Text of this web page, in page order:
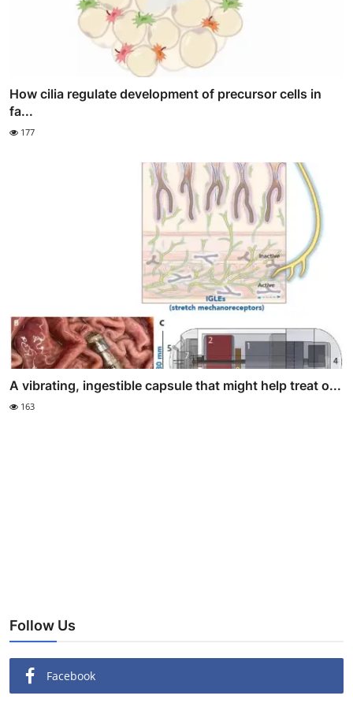
How cilia regulate development of precursor cells in
fa...
177
A vibrating, ingestible capsule that might help treat o...
163
Follow Us
Facebook